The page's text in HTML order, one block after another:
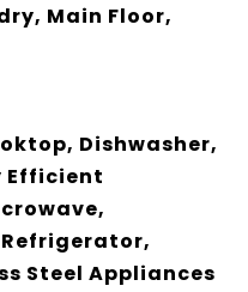
Main Floor,
Dishwasher,
Efficient
Steel Appliances